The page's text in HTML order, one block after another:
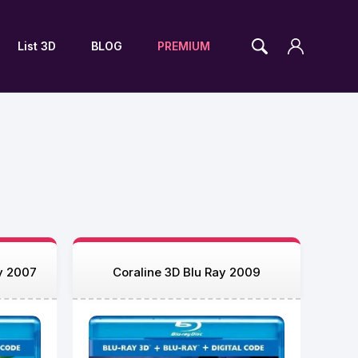
List 3D BLOG PREMIUM
2007 Coraline 3D Blu Ray 2009